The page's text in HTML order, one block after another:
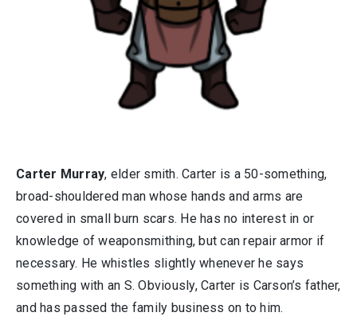
Carter Murray, elder smith. Carter is a 50-something,
broad-shouldered man whose hands and arms are
covered in small burn scars. He has no interest in or
knowledge of weaponsmithing, but can repair armor if
necessary. He whistles slightly whenever he says
something with an S. Obviously, Carter is Carson’s father,
and has passed the family business on to him.